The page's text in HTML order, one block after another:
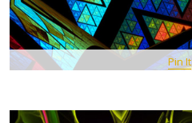
Pin It